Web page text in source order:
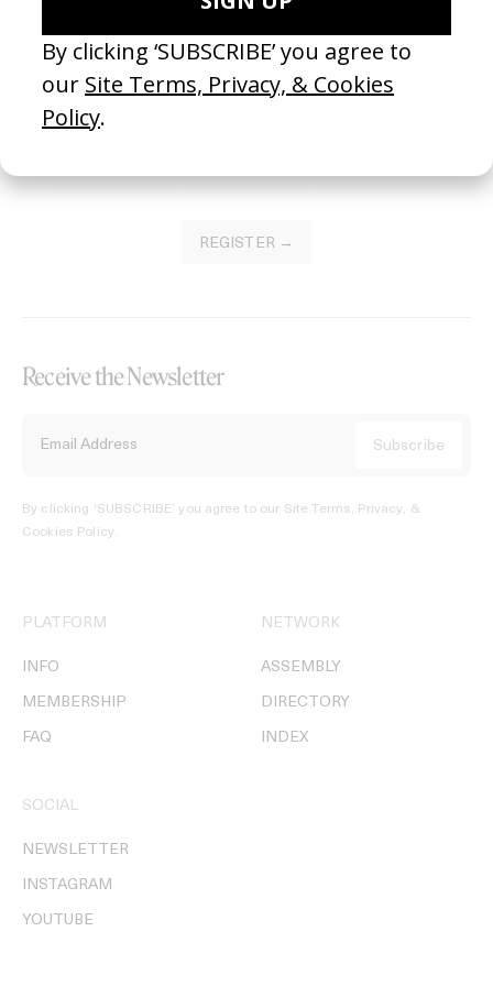
Become a Member
Join our Library to submit projects and support the future of this
platform.
REGISTER →
Receive the Newsletter
By clicking ‘SUBSCRIBE’ you agree to our Site Terms, Privacy, &
Cookies Policy.
PLATFORM
INFO
MEMBERSHIP
FAQ
NETWORK
ASSEMBLY
DIRECTORY
INDEX
SOCIAL
NEWSLETTER
INSTAGRAM
YOUTUBE